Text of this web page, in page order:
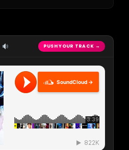
PUSH YOUR TRACK →
SoundCloud →